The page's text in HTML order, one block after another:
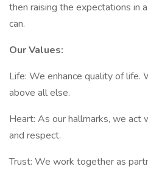
then raising the expectations in
can.
Our Values:
Life: We enhance quality of life.
above all else.
Heart: As our hallmarks, we act
and respect.
Trust: We work together as